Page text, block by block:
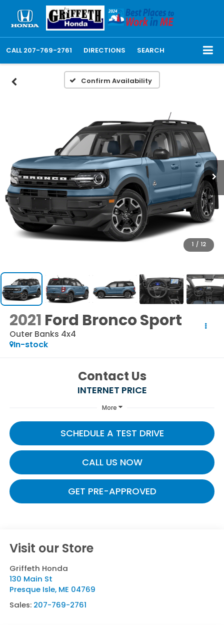
CALL 207-769-2761 DIRECTIONS SEARCH
Confirm Availability
1 / 12
2021 Ford Bronco Sport
Outer Banks 4x4
In-stock
Contact Us
INTERNET PRICE
More
SCHEDULE A TEST DRIVE
CALL US NOW
GET PRE-APPROVED
Visit our Store
Griffeth Honda
130 Main St
Presque Isle, ME 04769
Sales: 207-769-2761